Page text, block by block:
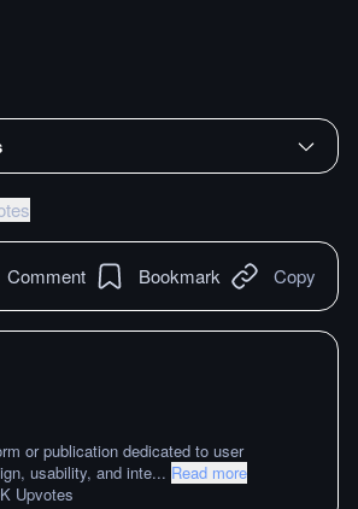
Comment Bookmark Copy
or publication dedicated to user
usability, and inte... Read more
Upvotes